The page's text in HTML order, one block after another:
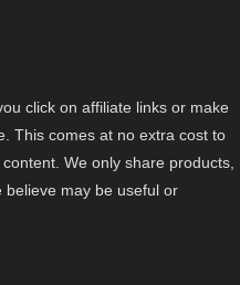
click on affiliate links or make
This comes at no extra cost to
We only share products,
believe may be useful or